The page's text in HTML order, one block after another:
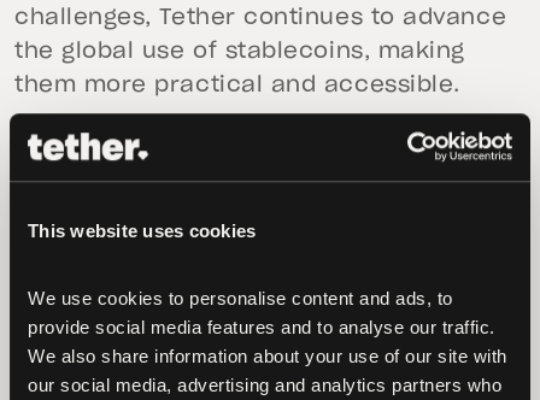
This website uses cookies
We use cookies to personalise content and ads, to
provide social media features and to analyse our traffic.
We also share information about your use of our site with
our social media, advertising and analytics partners who
challenges, Tether continues to advance
the global use of stablecoins, making
them more practical and accessible.
“At Tether, our goal is to promote financial
financial solutions that address the real
saidPaolo Ardoino, CEO of Tether. “Our
investment in LemFi reflects our shared
vision on how money moves across